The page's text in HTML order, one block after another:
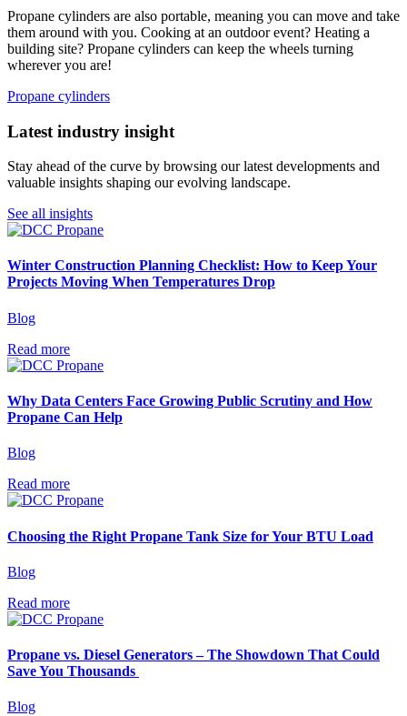
Propane cylinders are also portable, meaning you can move and take
them around with you. Cooking at an outdoor event? Heating a
building site? Propane cylinders can keep the wheels turning
wherever you are!
Propane cylinders
Latest industry insight
Stay ahead of the curve by browsing our latest developments and
valuable insights shaping our evolving landscape.
See all insights
Winter Construction Planning Checklist: How to Keep Your
Projects Moving When Temperatures Drop
Blog
Read more
Why Data Centers Face Growing Public Scrutiny and How
Propane Can Help
Blog
Read more
Choosing the Right Propane Tank Size for Your BTU Load
Blog
Read more
Propane vs. Diesel Generators – The Showdown That Could
Save You Thousands
Blog